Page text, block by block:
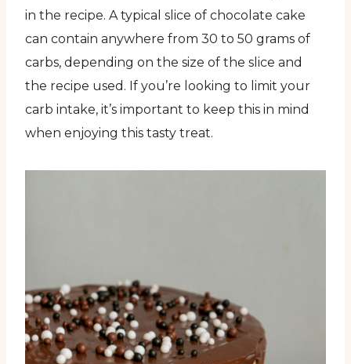
in the recipe. A typical slice of chocolate cake
can contain anywhere from 30 to 50 grams of
carbs, depending on the size of the slice and
the recipe used. If you’re looking to limit your
carb intake, it’s important to keep this in mind
when enjoying this tasty treat.